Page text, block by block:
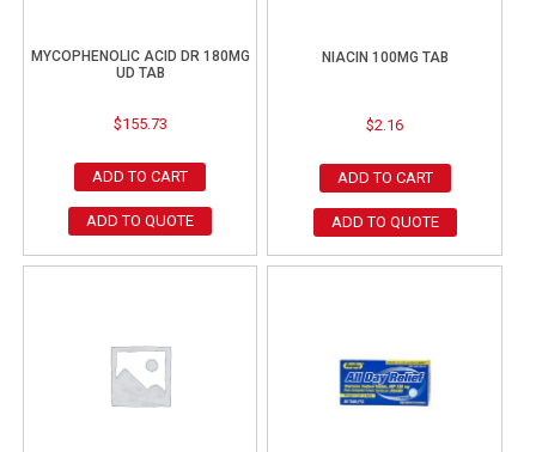
MYCOPHENOLIC ACID DR 180MG
UD TAB
$155.73
ADD TO CART
ADD TO QUOTE
NIACIN 100MG TAB
$2.16
ADD TO CART
ADD TO QUOTE